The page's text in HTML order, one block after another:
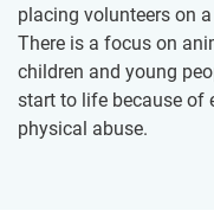
placing volunteers on
There is a focus on
children and young
start to life because of
physical abuse.